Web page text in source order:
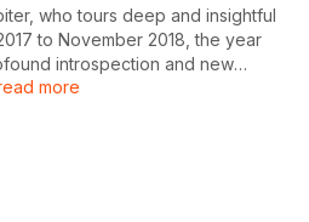
who tours deep and insightful
to November 2018, the year
introspection and new
The Jupiter in Scorpio pairing
transformative and cathartic. In
from 2015-2017. In WellBeing
more